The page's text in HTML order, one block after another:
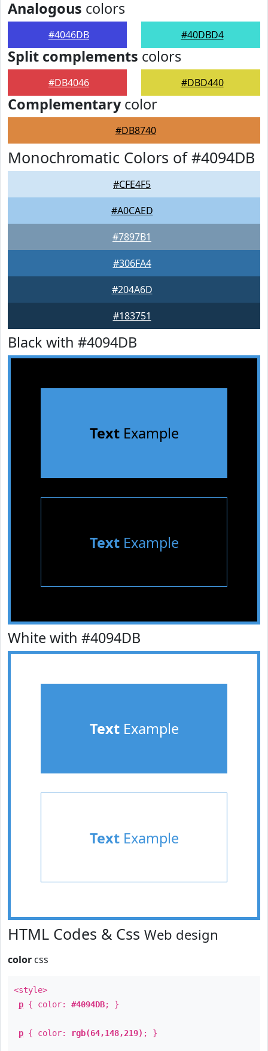
Analogous colors
#4046DB #40DBD4
Split complements colors
#DB4046 #DBD440
Complementarycolor
#DB8740
Monochromatic Colors of #4094DB
#CFE4F5
#A0CAED
#7897B1
#306FA4
#204A6D
#183751
Black with #4094DB
TextExample
TextExample
White with #4094DB
TextExample
TextExample
HTML Codes & Css Web design
color css
<style>
p { color: #4094DB; }
p { color: rgb(64,148,219) ; }